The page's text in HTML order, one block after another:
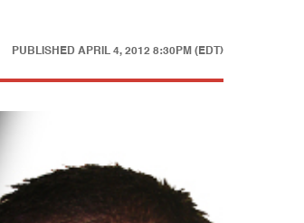
PUBLISHED APRIL 4, 2012 8:30PM (EDT)